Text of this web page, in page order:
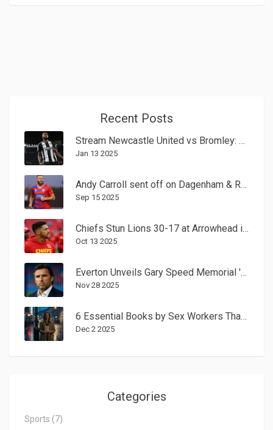
Recent Posts
Stream Newcastle United vs Bromley: FA Cup Third-Round Viewing Guide
Jan 13 2025
Andy Carroll sent off on Dagenham & Redbridge debut after joining as player-shareholder
Sep 15 2025
Chiefs Stun Lions 30-17 at Arrowhead in Week 6 Showdown
Oct 13 2025
Everton Unveils Gary Speed Memorial 'Talking Bench' at Hill Dickinson Stadium
Nov 28 2025
6 Essential Books by Sex Workers That Change the Conversation
Dec 2 2025
Categories
Sports (7)